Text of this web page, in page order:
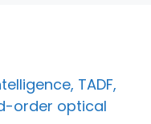
TADF,
order optical